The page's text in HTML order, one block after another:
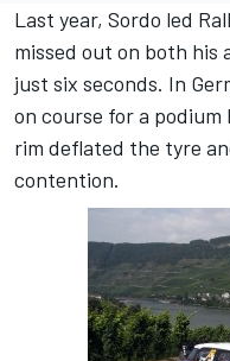
Last year, Sordo led
missed out on both his
just six seconds. In
on course for a
rim deflated the tyre
contention.